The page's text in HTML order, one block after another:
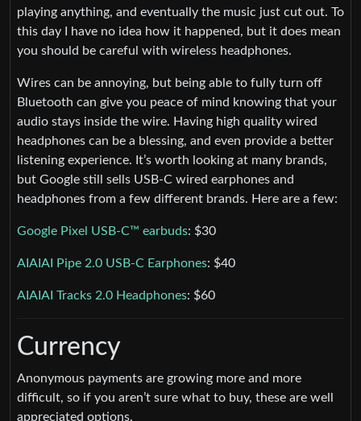
playing anything, and eventually the music just cut out. To
this day I have no idea how it happened, but it does mean
you should be careful with wireless headphones.
Wires can be annoying, but being able to fully turn off
Bluetooth can give you peace of mind knowing that your
audio stays inside the wire. Having high quality wired
headphones can be a blessing, and even provide a better
listening experience. It’s worth looking at many brands,
but Google still sells USB-C wired earphones and
headphones from a few different brands. Here are a few:
Google Pixel USB-C™ earbuds: $30
AIAIAI Pipe 2.0 USB-C Earphones: $40
AIAIAI Tracks 2.0 Headphones: $60
Currency
Anonymous payments are growing more and more
difficult, so if you aren’t sure what to buy, these are well
appreciated options.